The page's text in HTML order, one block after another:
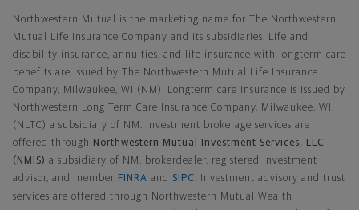
Northwestern Mutual is the marketing name for The Northwestern
Mutual Life Insurance Company and its subsidiaries. Life and
disability insurance, annuities, and life insurance with longterm care
benefits are issued by The Northwestern Mutual Life Insurance
Company, Milwaukee, WI (NM). Longterm care insurance is issued by
Northwestern Long Term Care Insurance Company, Milwaukee, WI,
(NLTC) a subsidiary of NM. Investment brokerage services are
offered through
Northwestern Mutual Investment Services, LLC
(NMIS) a subsidiary of NM, brokerdealer, registered investment
advisor, and member FINRA and SIPC . Investment advisory and trust
services are offered through Northwestern Mutual Wealth